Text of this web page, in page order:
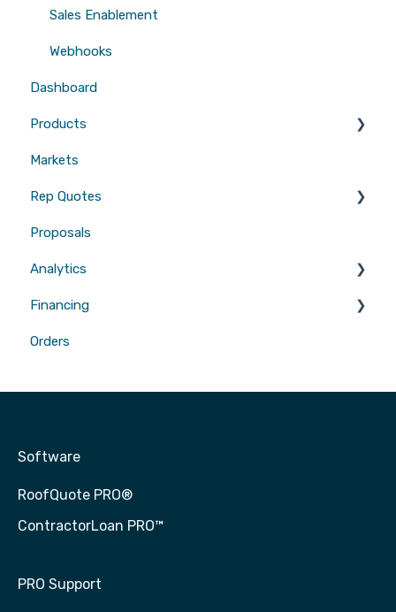
Sales Enablement
Webhooks
Dashboard
Products
Gutters
Markets
Rep Quotes
Gutters
Proposals
Analytics
Attribution
Financing
Contractor Loan PRO™
Orders
Software
RoofQuote PRO®
ContractorLoan PRO™
PRO Support